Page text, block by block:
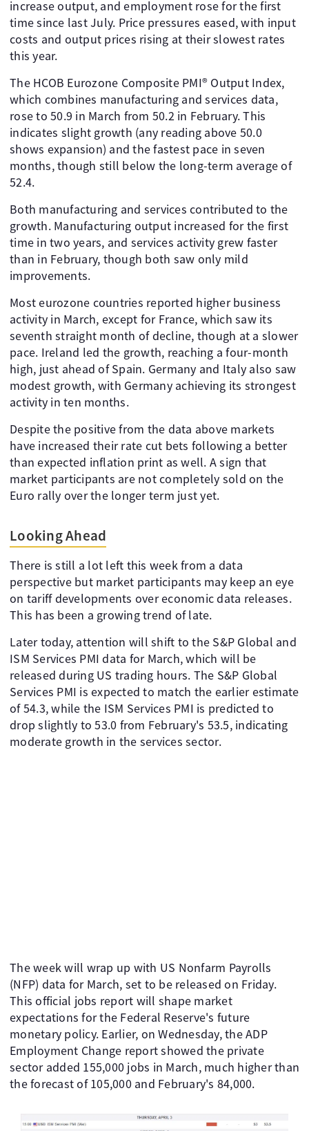
increase output, and employment rose for the first
time since last July. Price pressures eased, with input
costs and output prices rising at their slowest rates
this year.
The HCOB Eurozone Composite PMI® Output Index,
which combines manufacturing and services data,
rose to 50.9 in March from 50.2 in February. This
indicates slight growth (any reading above 50.0
shows expansion) and the fastest pace in seven
months, though still below the long-term average of
52.4.
Both manufacturing and services contributed to the
growth. Manufacturing output increased for the first
time in two years, and services activity grew faster
than in February, though both saw only mild
improvements.
Most eurozone countries reported higher business
activity in March, except for France, which saw its
seventh straight month of decline, though at a slower
pace. Ireland led the growth, reaching a four-month
high, just ahead of Spain. Germany and Italy also saw
modest growth, with Germany achieving its strongest
activity in ten months.
Despite the positive from the data above markets
have increased their rate cut bets following a better
than expected inflation print as well. A sign that
market participants are not completely sold on the
Euro rally over the longer term just yet.
Looking Ahead
There is still a lot left this week from a data
perspective but market participants may keep an eye
on tariff developments over economic data releases.
This has been a growing trend of late.
Later today, attention will shift to the S&P Global and
ISM Services PMI data for March, which will be
released during US trading hours. The S&P Global
Services PMI is expected to match the earlier estimate
of 54.3, while the ISM Services PMI is predicted to
drop slightly to 53.0 from February's 53.5, indicating
moderate growth in the services sector.
The week will wrap up with US Nonfarm Payrolls
(NFP) data for March, set to be released on Friday.
This official jobs report will shape market
expectations for the Federal Reserve's future
monetary policy. Earlier, on Wednesday, the ADP
Employment Change report showed the private
sector added 155,000 jobs in March, much higher than
the forecast of 105,000 and February's 84,000.